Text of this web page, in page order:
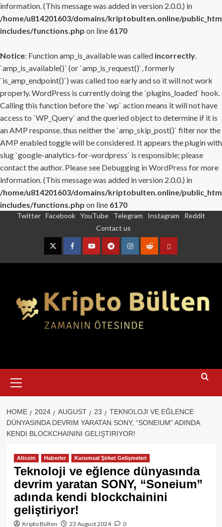
information. (This message was added in version 2.0.0.) in
/home/u814201603/domains/kriptobulten.online/
includes/functions.php on line 6170
Notice: Function amp_is_available was called incorrectly.
`amp_is_available()` (or `amp_is_request()`, formerly
`is_amp_endpoint()`) was called too early and so it will not work
properly. WordPress is currently doing the `plugins_loaded` hook.
Calling this function before the `wp` action means it will not have
access to `WP_Query` and the queried object to determine if it is
an AMP response, thus neither the `amp_skip_post()` filter nor the
AMP enabled toggle will be considered. It appears the plugin with
slug `google-analytics-for-wordpress` is responsible; please
contact the author. Please see Debugging in WordPress for more
information. (This message was added in version 2.0.0.) in
/home/u814201603/domains/kriptobulten.online/
includes/functions.php on line 6170
Twitter Facebook YouTube Telegram Instagram
Reddit
Contact us
TwitterFacebookYouTubeTelegramInstagram
RedditContact
Menu
HOME 2024 AUGUST 23
TEKNOLOJI VE EĞLENCE
DÜNYASINDA DEVRIM YARATAN SONY, “SONEIUM” ADINDA
KENDI BLOCKCHAININI GELIŞTIRIYOR!
Altcoin Haberler Kurumsal Şirket Gelişmeleri
Teknoloji ve eğlence dünyasında
devrim yaratan SONY, “Soneium”
adında kendi blockchainini
geliştiriyor!
Kripto Bülten 23 August 2024 0